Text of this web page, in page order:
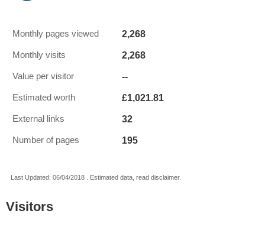
Monthly pages viewed 2,268
Monthly visits 2,268
Value per visitor --
Estimated worth £1,021.81
External links 32
Number of pages 195
Last Updated: 06/04/2018 . Estimated data, read disclaimer.
Visitors